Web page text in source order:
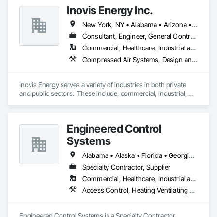
We present businesses with automation-focused intelligent
solutions across industries like healthcare, education, real
estate, retail, manufacturing, and entertainment. From mobile
app development to building modern software solutions, we
Inovis Energy Inc.
New York, NY • Alabama • Arizona • Arkansas • California • Colorado • Connecticut • Florida • Georgia • Massachusetts • New Hampshire • New Jersey • Rhode Island
Consultant, Engineer, General Contractor, Specialty Contractor
Commercial, Healthcare, Industrial and Energy, Infrastructure, Institutional
Compressed Air Systems, Design and Engineering, Electrical Design and Engineering, Electrical General, Exterior Insulation and Finish Systems Eifs, Heating Ventilating and Air Conditioning HVAC, HVAC General, Integrated Automation Battery Monitors, Integrated Automation Compressed Air Supply, Integrated Automation Control and Monitoring Network, Integrated Automation Control Valves, Integrated Automation Lighting Relays, Integrated Automation Network Devices, Integrated Automation Sensors and Transmitters, Integrated Automation Systems For HVAC
Inovis Energy serves a variety of industries in both private
and public sectors.  These include, commercial, industrial,
specific needs.
Engineered Control
Systems
Alabama • Alaska • Florida • Georgia • Mississippi • Tennessee
Specialty Contractor, Supplier
Commercial, Healthcare, Industrial and Energy, Institutional
Access Control, Heating Ventilating and Air Conditioning HVAC, Instrumentation and Control For Electrical Systems, Instrumentation and Control For HVAC, Instrumentation and Control For Plumbing, Instrumentation and Control For Process Systems, Integrated Automation Actuators and Operators, Integrated Automation Battery Monitors, Integrated Automation Compressed Air Supply, Integrated Automation Control and Monitoring Network, Integrated Automation Control Dampers, Integrated Automation Control Valves, Integrated Automation Current Sensors, Integrated Automation Kw Transducers, Integrated Automation Lighting Relays, Integrated Automation Local Control Units, Integrated Automation Network Devices, Integrated Automation Network Gateways, Integrated Automation Power Meters, Integrated Automation Sensors and Transmitters, Integrated Automation Software, Integrated Automation Systems For Communications, Integrated Automation Systems For Conveying Equipment, Integrated Automation Systems For Electrical, Integrated Automation Systems For Electronic Safety, Integrated Automation Systems For Electronic Security, Integrated Automation Systems For Facility Equipment, Integrated Automation Systems For Fire Suppression, Integrated Automation Systems For HVAC, Integrated Automation Systems For Network Equipment, Integrated Automation Systems For Plumbing, Integrated Automation Ups Monitors, Integrated Ceiling Assemblies, Integrated Construction, Integrated System Commissioning, Marine Control Equipment, Water Detection and Alarm
Engineered Control Systems is a Specialty Contractor,